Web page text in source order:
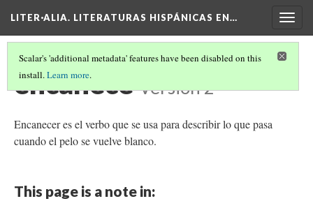
LITER·ALIA. LITERATURAS HISPÁNICAS EN…
Scalar's 'additional metadata' features have been disabled on this
install.Learn more.
encanece Version 2
Encanecer es el verbo que se usa para describir lo que pasa
cuando el pelo se vuelve blanco.
This page is a note in: